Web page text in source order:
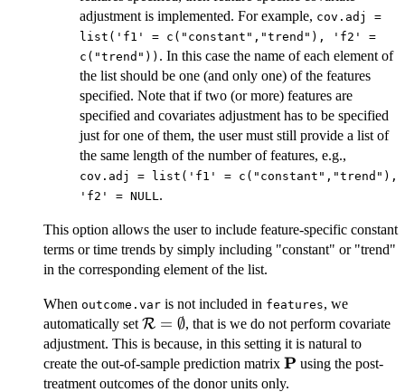
adjustment is implemented. For example, cov.adj =
list('f1' = c("constant","trend"), 'f2' =
c("trend")) . In this case the name of each element of
the list should be one (and only one) of the features
specified. Note that if two (or more) features are
specified and covariates adjustment has to be specified
just for one of them, the user must still provide a list of
the same length of the number of features, e.g.,
cov.adj = list('f1' = c("constant","trend"),
'f2' = NULL .
This option allows the user to include feature-specific constant
terms or time trends by simply including "constant" or "trend"
in the corresponding element of the list.
When outcome.var is not included in features, we
automatically set \mathcal{R}=\emptyset
R = ∅, that is we do not perform covariate
adjustment. This is because, in this setting it is natural to
create the out-of-sample prediction matrix \mathbf{P}
P using the post-
treatment outcomes of the donor units only.